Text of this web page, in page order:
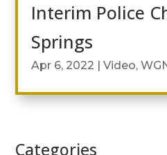
Interim Police
Springs
Apr 6, 2022 |Video,
Categories